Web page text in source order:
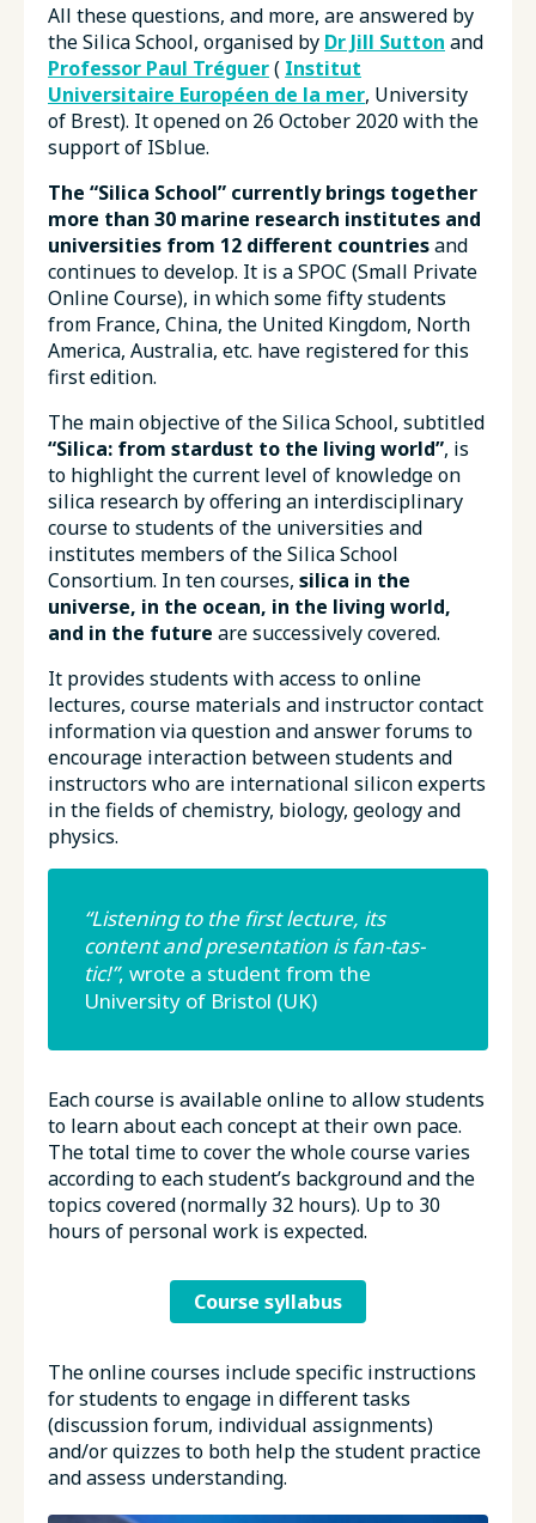
All these questions, and more, are answered by
the Silica School, organised by Dr Jill Sutton and
Professor Paul Tréguer( Institut
Universitaire Européen de la mer, University
of Brest). It opened on 26 October 2020 with the
support of ISblue.
The “Silica School” currently brings together
more than 30 marine research institutes and
universities from 12 different countriesand
continues to develop. It is a SPOC (Small Private
Online Course), in which some fifty students
from France, China, the United Kingdom, North
America, Australia, etc. have registered for this
first edition.
The main objective of the Silica School, subtitled
“Silica: from stardust to the living world”, is
to highlight the current level of knowledge on
silica research by offering an interdisciplinary
course to students of the universities and
institutes members of the Silica School
Consortium. In ten courses, silica in the
universe, in the ocean, in the living world,
and in the future are successively covered.
It provides students with access to online
lectures, course materials and instructor contact
information via question and answer forums to
encourage interaction between students and
instructors who are international silicon experts
in the fields of chemistry, biology, geology and
physics.
“Listening to the first lecture, its
content and presentation is fan-tas-
tic!”, wrote a student from the
University of Bristol (UK)
Each course is available online to allow students
to learn about each concept at their own pace.
The total time to cover the whole course varies
according to each student’s background and the
topics covered (normally 32 hours). Up to 30
hours of personal work is expected.
Course syllabus
The online courses include specific instructions
for students to engage in different tasks
(discussion forum, individual assignments)
and/or quizzes to both help the student practice
and assess understanding.